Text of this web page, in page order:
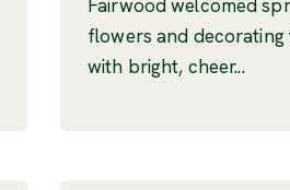
Fairwood welcomed
flowers and
with bright, cheer...